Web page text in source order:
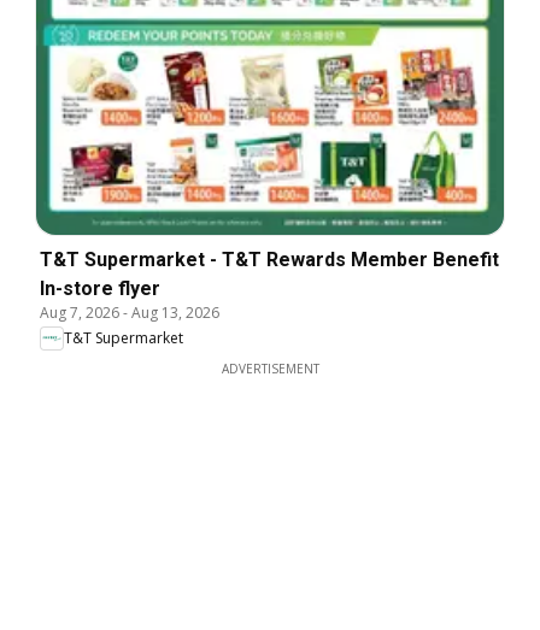
T&T Supermarket - T&T Rewards Member Benefit
In-store flyer
Aug 7, 2026-Aug 13, 2026
T&T Supermarket
ADVERTISEMENT